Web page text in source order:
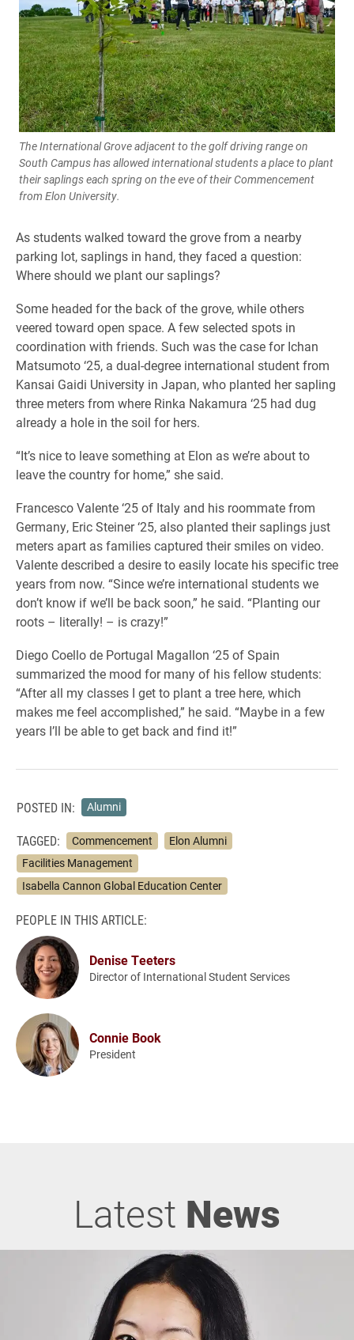
The International Grove adjacent to the golf driving range on
South Campus has allowed international students a place to plant
their saplings each spring on the eve of their Commencement
from Elon University.
As students walked toward the grove from a nearby
parking lot, saplings in hand, they faced a question:
Where should we plant our saplings?
Some headed for the back of the grove, while others
veered toward open space. A few selected spots in
coordination with friends. Such was the case for Ichan
Matsumoto ‘25, a dual-degree international student from
Kansai Gaidi University in Japan, who planted her sapling
three meters from where Rinka Nakamura ‘25 had dug
already a hole in the soil for hers.
“It’s nice to leave something at Elon as we’re about to
leave the country for home,” she said.
Francesco Valente ‘25 of Italy and his roommate from
Germany, Eric Steiner ‘25, also planted their saplings just
meters apart as families captured their smiles on video.
Valente described a desire to easily locate his specific tree
years from now. “Since we’re international students we
don’t know if we’ll be back soon,” he said. “Planting our
roots – literally! – is crazy!”
Diego Coello de Portugal Magallon ‘25 of Spain
summarized the mood for many of his fellow students:
“After all my classes I get to plant a tree here, which
makes me feel accomplished,” he said. “Maybe in a few
years I’ll be able to get back and find it!”
POSTED IN: Alumni
TAGGED: Commencement
Elon Alumni
Facilities Management
Isabella Cannon Global Education Center
PEOPLE IN THIS ARTICLE:
Denise Teeters
Director of International Student Services
Connie Book
President
Latest News